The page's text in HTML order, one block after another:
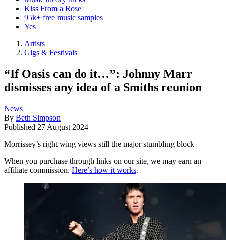
Kiss From a Rose
95k+ free music samples
Yes
Artists
Gigs & Festivals
“If Oasis can do it…”: Johnny Marr
dismisses any idea of a Smiths reunion
News
By Beth Simpson
Published 27 August 2024
Morrissey’s right wing views still the major stumbling block
When you purchase through links on our site, we may earn an
affiliate commission. Here’s how it works.